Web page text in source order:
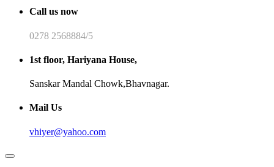
Call us now
0278 2568884/5
1st floor, Hariyana House,
Sanskar Mandal Chowk,Bhavnagar.
Mail Us
vhiyer@yahoo.com